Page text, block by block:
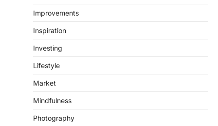
Improvements
Inspiration
Investing
Lifestyle
Market
Mindfulness
Photography